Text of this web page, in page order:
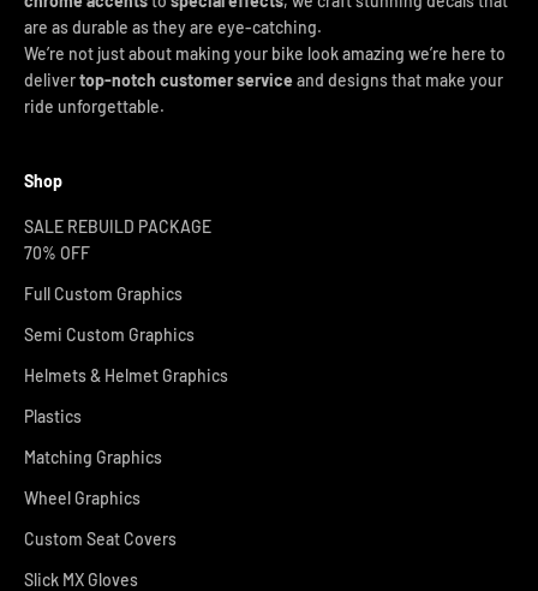
are as durable as they are eye-catching.
We’re not just about making your bike look amazing we’re here to
delivertop-notch customer service and designs that make your
ride unforgettable.
Shop
SALE REBUILD PACKAGE
70% OFF
Full Custom Graphics
Semi Custom Graphics
Helmets & Helmet Graphics
Plastics
Matching Graphics
Wheel Graphics
Custom Seat Covers
Slick MX Gloves